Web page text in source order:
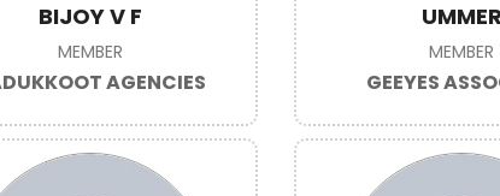
BIJOY V F
MEMBER
AGENCIES
UMMER
MEMBER
GEEYES